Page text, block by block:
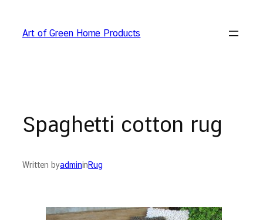
content
Art of Green Home Products
Spaghetti cotton rug
Written byadmininRug